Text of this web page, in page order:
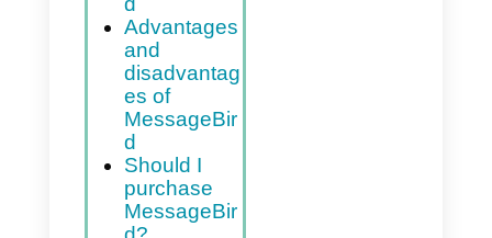
Main
features
How to sign
up on
MessageBir
d
Advantages
and